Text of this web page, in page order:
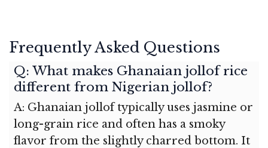
Frequently Asked Questions
Q: What makes Ghanaian jollof rice
different from Nigerian jollof?
A: Ghanaian jollof typically uses jasmine or
long-grain rice and often has a smoky
flavor from the slightly charred bottom. It